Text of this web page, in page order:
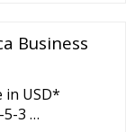
Business
in USD*
5-3 …